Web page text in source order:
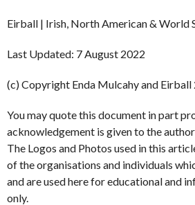
Eirball | Irish, North American & World
Last Updated: 7 August 2022
(c) Copyright Enda Mulcahy and Eirball
You may quote this document in part
acknowledgement is given to the
The Logos and Photos used in this
of the organisations and individuals
and are used here for educational and
only.